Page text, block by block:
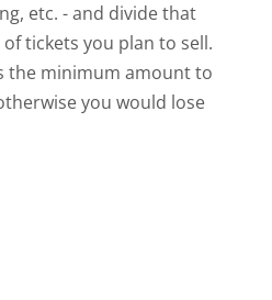
etc. - and divide that
tickets you plan to sell.
the minimum amount to
you would lose